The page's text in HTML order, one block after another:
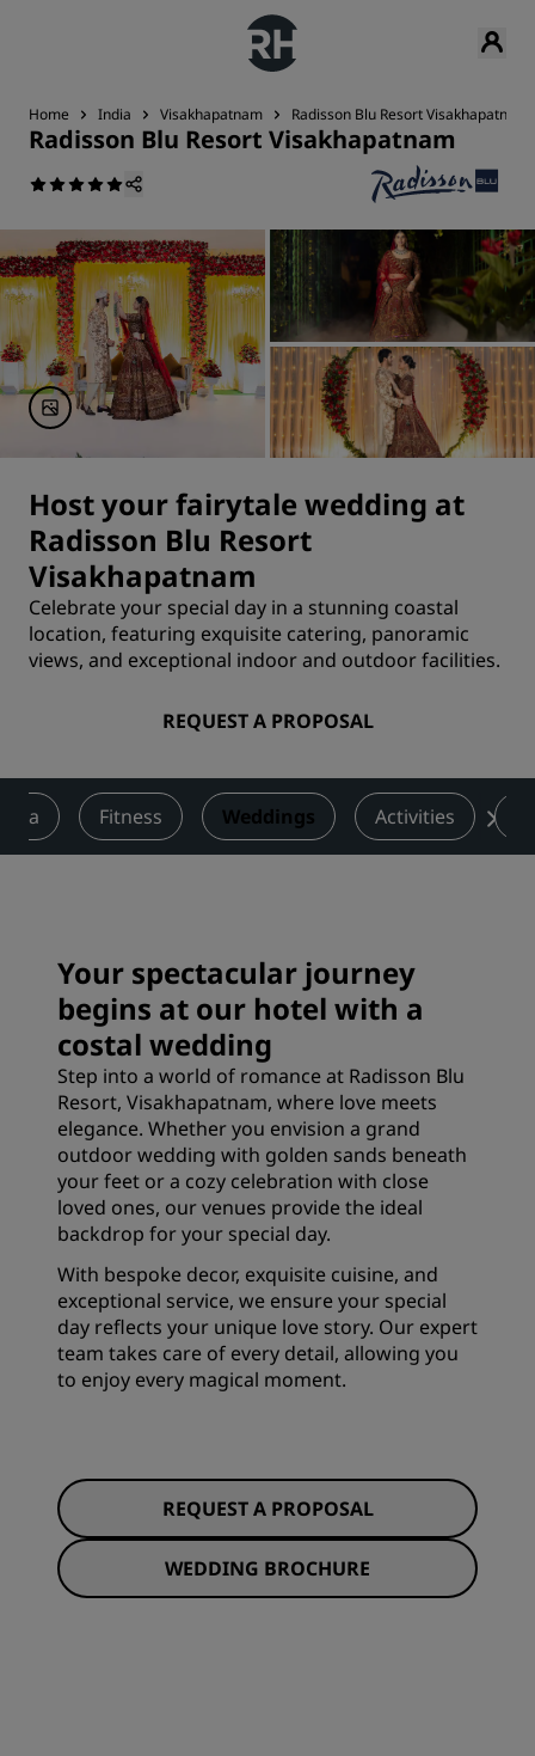
Home India Visakhapatnam Radisson Blu Resort Visakhapatnam
Radisson Blu Resort Visakhapatnam
Host your fairytale wedding at
Radisson Blu Resort
Visakhapatnam
Celebrate your special day in a stunning coastal
location, featuring exquisite catering, panoramic
views, and exceptional indoor and outdoor facilities.
REQUEST A PROPOSAL
Spa Fitness Weddings Activities
Your spectacular journey
begins at our hotel with a
costal wedding
Step into a world of romance at Radisson Blu
Resort, Visakhapatnam, where love meets
elegance. Whether you envision a grand
outdoor wedding with golden sands beneath
your feet or a cozy celebration with close
loved ones, our venues provide the ideal
backdrop for your special day.
With bespoke decor, exquisite cuisine, and
exceptional service, we ensure your special
day reflects your unique love story. Our expert
team takes care of every detail, allowing you
to enjoy every magical moment.
REQUEST A PROPOSAL
WEDDING BROCHURE